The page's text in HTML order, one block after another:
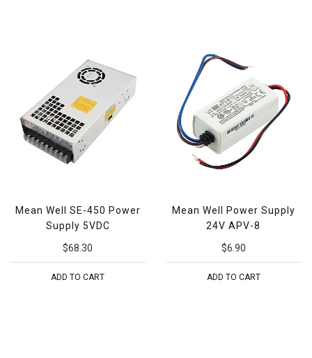
Mean Well SE-450 Power
Supply 5VDC
$68.30
ADD TO CART
Mean Well Power Supply
24V APV-8
$6.90
ADD TO CART